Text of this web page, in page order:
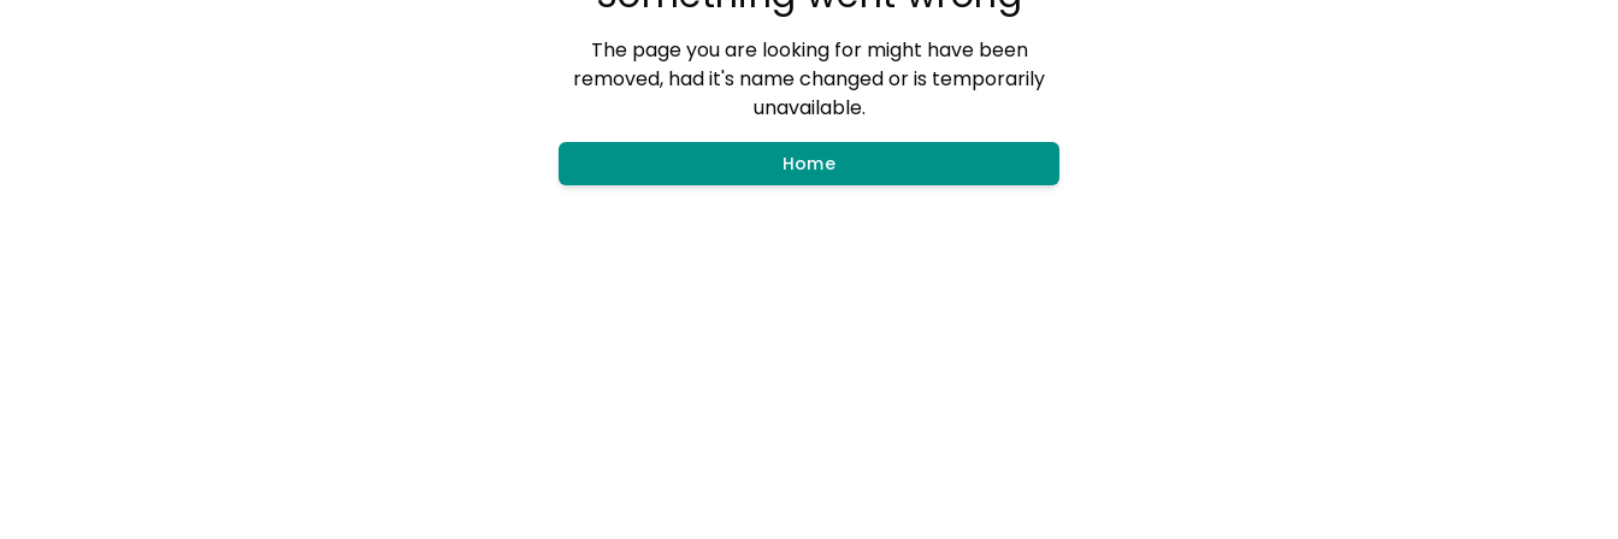
The page you are looking for might have been
removed, had it's name changed or is temporarily
unavailable.
Home